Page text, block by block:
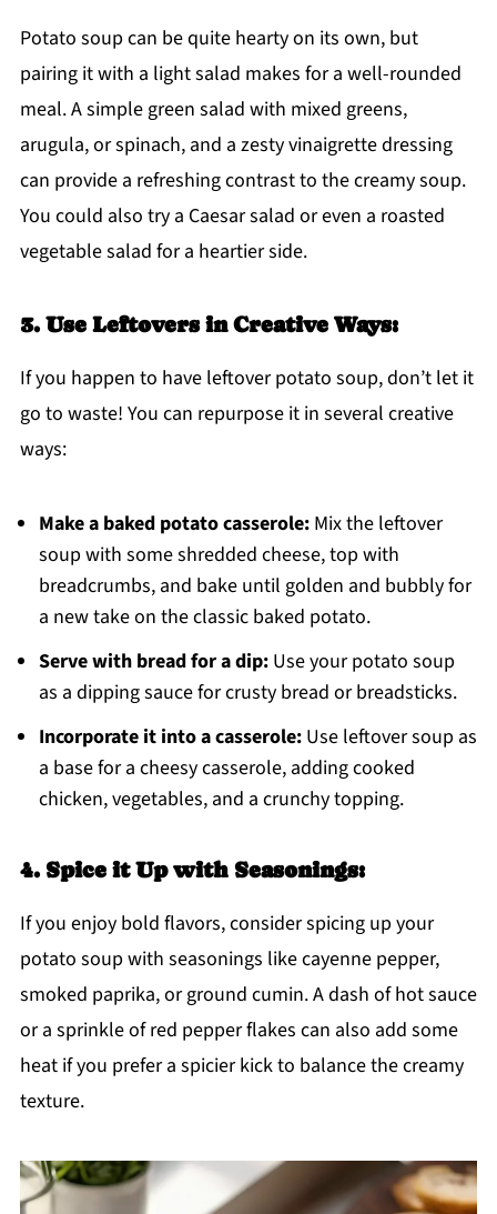
Potato soup can be quite hearty on its own, but
pairing it with a light salad makes for a well-rounded
meal. A simple green salad with mixed greens,
arugula, or spinach, and a zesty vinaigrette dressing
can provide a refreshing contrast to the creamy soup.
You could also try a Caesar salad or even a roasted
vegetable salad for a heartier side.
3. Use Leftovers in Creative Ways:
If you happen to have leftover potato soup, don’t let it
go to waste! You can repurpose it in several creative
ways:
Make a baked potato casserole:Mix the leftover
soup with some shredded cheese, top with
breadcrumbs, and bake until golden and bubbly for
a new take on the classic baked potato.
Serve with bread for a dip:Use your potato soup
as a dipping sauce for crusty bread or breadsticks.
Incorporate it into a casserole:Use leftover soup as
a base for a cheesy casserole, adding cooked
chicken, vegetables, and a crunchy topping.
4. Spice it Up with Seasonings:
If you enjoy bold flavors, consider spicing up your
potato soup with seasonings like cayenne pepper,
smoked paprika, or ground cumin. A dash of hot sauce
or a sprinkle of red pepper flakes can also add some
heat if you prefer a spicier kick to balance the creamy
texture.